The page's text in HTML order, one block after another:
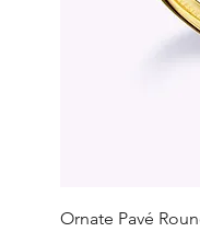
Ornate Pavé